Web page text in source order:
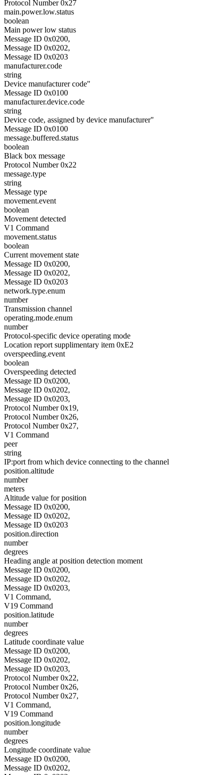
Protocol Number 0x27
main.power.low.status
boolean
Main power low status
Message ID 0x0200,
Message ID 0x0202,
Message ID 0x0203
manufacturer.code
string
Device manufacturer code"
Message ID 0x0100
manufacturer.device.code
string
Device code, assigned by device manufacturer"
Message ID 0x0100
message.buffered.status
boolean
Black box message
Protocol Number 0x22
message.type
string
Message type
movement.event
boolean
Movement detected
V1 Command
movement.status
boolean
Current movement state
Message ID 0x0200,
Message ID 0x0202,
Message ID 0x0203
network.type.enum
number
Transmission channel
operating.mode.enum
number
Protocol-specific device operating mode
Location report supplimentary item 0xE2
overspeeding.event
boolean
Overspeeding detected
Message ID 0x0200,
Message ID 0x0202,
Message ID 0x0203,
Protocol Number 0x19,
Protocol Number 0x26,
Protocol Number 0x27,
V1 Command
peer
string
IP:port from which device connecting to the channel
position.altitude
number
meters
Altitude value for position
Message ID 0x0200,
Message ID 0x0202,
Message ID 0x0203
position.direction
number
degrees
Heading angle at position detection moment
Message ID 0x0200,
Message ID 0x0202,
Message ID 0x0203,
V1 Command,
V19 Command
position.latitude
number
degrees
Latitude coordinate value
Message ID 0x0200,
Message ID 0x0202,
Message ID 0x0203,
Protocol Number 0x22,
Protocol Number 0x26,
Protocol Number 0x27,
V1 Command,
V19 Command
position.longitude
number
degrees
Longitude coordinate value
Message ID 0x0200,
Message ID 0x0202,